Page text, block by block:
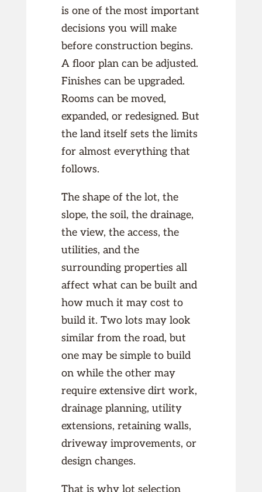
is one of the most important
decisions you will make
before construction begins.
A floor plan can be adjusted.
Finishes can be upgraded.
Rooms can be moved,
expanded, or redesigned. But
the land itself sets the limits
for almost everything that
follows.
The shape of the lot, the
slope, the soil, the drainage,
the view, the access, the
utilities, and the
surrounding properties all
affect what can be built and
how much it may cost to
build it. Two lots may look
similar from the road, but
one may be simple to build
on while the other may
require extensive dirt work,
drainage planning, utility
extensions, retaining walls,
driveway improvements, or
design changes.
That is why lot selection